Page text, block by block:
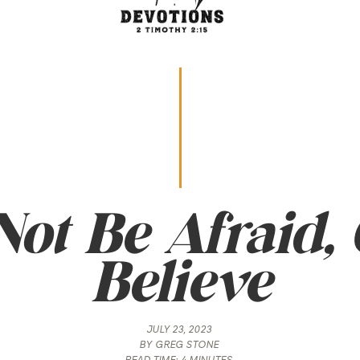
Be Afraid,
Believe
JULY 23, 2023
BY GREG STONE